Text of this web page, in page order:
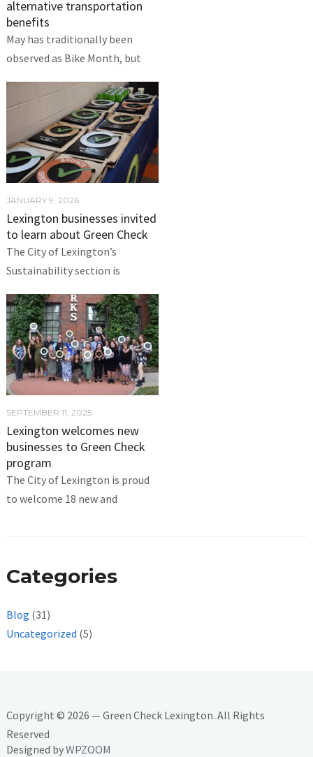
alternative transportation
benefits
May has traditionally been
observed as Bike Month, but
JANUARY 9, 2026
Lexington businesses invited
to learn about Green Check
The City of Lexington’s
Sustainability section is
SEPTEMBER 11, 2025
Lexington welcomes new
businesses to Green Check
program
The City of Lexington is proud
to welcome 18 new and
Categories
Blog (31)
Uncategorized (5)
Copyright © 2026 — Green Check Lexington. All Rights
Reserved
Designed byWPZOOM